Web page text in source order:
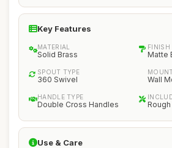
Key Features
MATERIAL
Solid Brass
FINISH
Matte
SPOUT TYPE
360 Swivel Wall
HANDLE TYPE
Double Cross Handles Rough
Use & Care